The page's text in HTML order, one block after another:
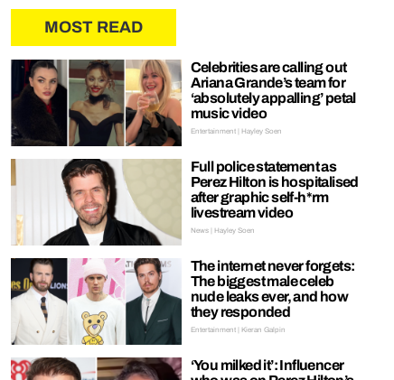
MOST READ
Celebrities are calling out
Ariana Grande’s team for
‘absolutely appalling’ petal
music video
Entertainment | Hayley Soen
Full police statement as
Perez Hilton is hospitalised
after graphic self-h*rm
livestream video
News | Hayley Soen
The internet never forgets:
The biggest male celeb
nude leaks ever, and how
they responded
Entertainment | Kieran Galpin
‘You milked it’: Influencer